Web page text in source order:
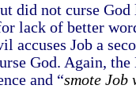
did not curse
lack of better
accuses Job a
God. Again, the
and “smote Job